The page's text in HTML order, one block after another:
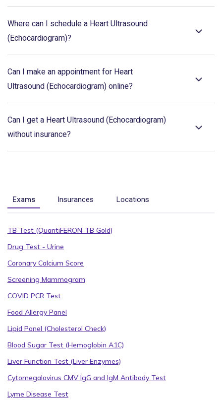
Where can I schedule a Heart Ultrasound
(Echocardiogram)?
Can I make an appointment for Heart
Ultrasound (Echocardiogram) online?
Can I get a Heart Ultrasound (Echocardiogram)
without insurance?
Exams Insurances Locations
TB Test (QuantiFERON-TB Gold)
Drug Test - Urine
Coronary Calcium Score
Screening Mammogram
COVID PCR Test
Food Allergy Panel
Lipid Panel (Cholesterol Check)
Blood Sugar Test (Hemoglobin A1C)
Liver Function Test (Liver Enzymes)
Cytomegalovirus CMV IgG and IgM Antibody Test
Lyme Disease Test